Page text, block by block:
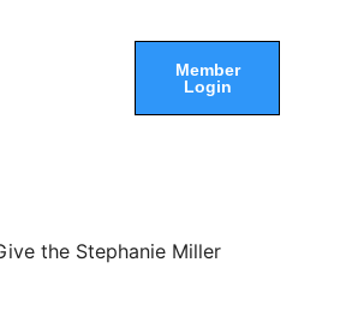
Member
Login
the Stephanie Miller